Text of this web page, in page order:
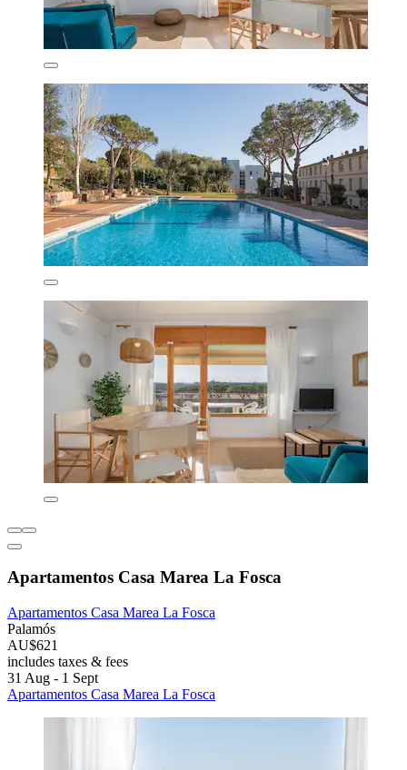
Apartamentos Casa Marea La Fosca
Apartamentos Casa Marea La Fosca
Palamós
AU$621
includes taxes & fees
31 Aug - 1 Sept
Apartamentos Casa Marea La Fosca